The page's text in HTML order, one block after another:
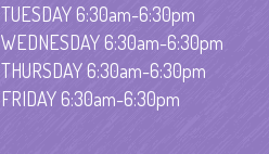
TUESDAY 6:30am-6:30pm
WEDNESDAY 6:30am-6:30pm
THURSDAY 6:30am-6:30pm
FRIDAY 6:30am-6:30pm